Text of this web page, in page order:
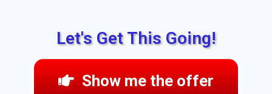
Let's Get This Going!
Show me the offer